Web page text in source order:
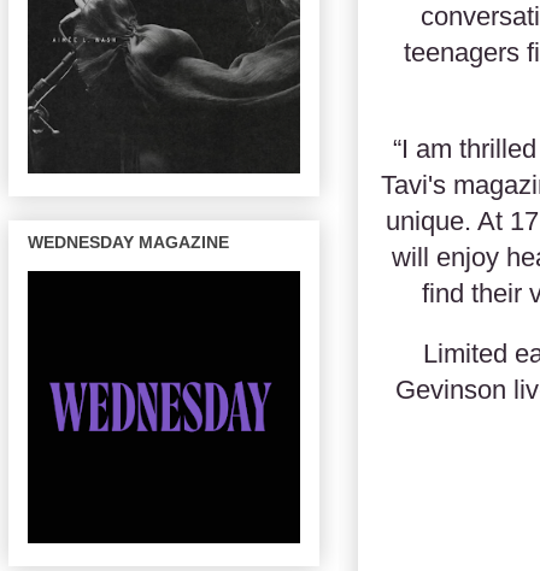
teenagers
“I am
Tavi's
unique. At
will enjoy
find their
Limited
Gevinson
WEDNESDAY MAGAZINE